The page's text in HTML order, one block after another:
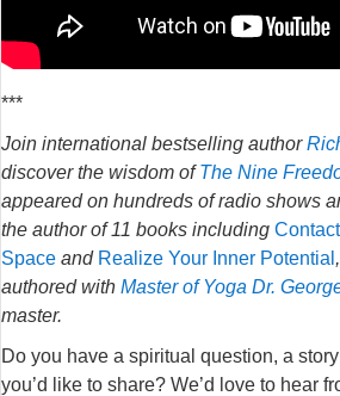
***
Join international bestselling author
discover the wisdom ofThe Nine
appeared on hundreds of radio shows
the author of 11 books including
Space and Realize Your Inner Potential
authored with Master of Yoga Dr.
master.
Do you have a spiritual question, a
you’d like to share? We’d love to hear